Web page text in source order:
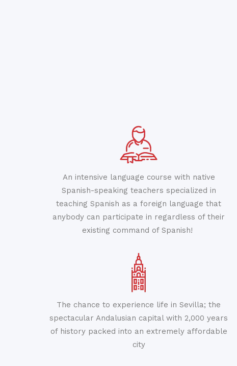
An intensive language course with native
Spanish-speaking teachers specialized in
teaching Spanish as a foreign language that
anybody can participate in regardless of their
existing command of Spanish!
The chance to experience life in Sevilla; the
spectacular Andalusian capital with 2,000 years
of history packed into an extremely affordable
city